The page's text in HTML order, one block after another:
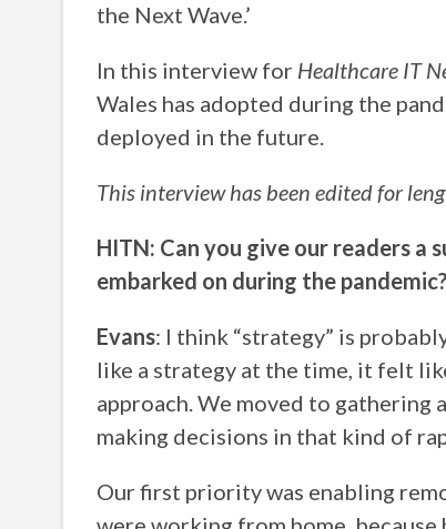
the Next Wave.’
In this interview for Healthcare IT
Wales has adopted during the
deployed in the future.
This interview has been edited for
HITN: Can you give our readers
embarked on during the pandemic?
Evans: I think “strategy” is
like a strategy at the time, it felt
approach. We moved to gathering
making decisions in that kind of
Our first priority was enabling